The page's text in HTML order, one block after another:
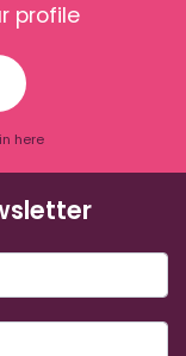
profile
here